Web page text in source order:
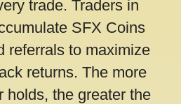
trade. Traders in
SFX Coins
referrals to maximize
returns. The more
holds, the greater the